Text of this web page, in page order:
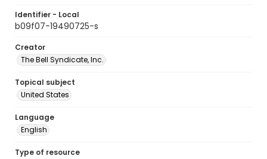
Identifier - Local
b09f07-19490725-s
Creator
The Bell Syndicate, Inc.
Topical subject
United States
Language
English
Type of resource